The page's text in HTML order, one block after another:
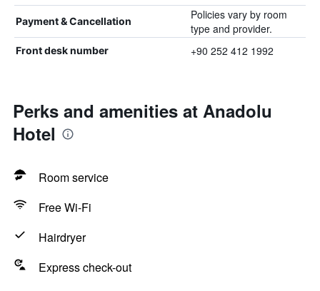
Payment & Cancellation
Policies vary by room
type and provider.
Front desk number +90 252 412 1992
Perks and amenities at Anadolu
Hotel
Room service
Free Wi-Fi
Hairdryer
Express check-out